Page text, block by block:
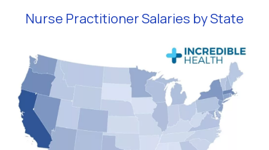
Nurse Practitioner Salaries by State